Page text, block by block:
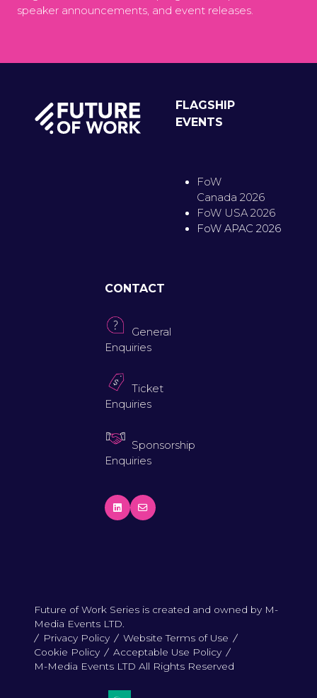
speaker announcements, and event releases.
FLAGSHIP
EVENTS
FoW
Canada 2026
FoW USA 2026
FoW APAC 2026
CONTACT
General
Enquiries
Ticket
Enquiries
Sponsorship
Enquiries
Future of Work Series is created and owned by M-
Media Events LTD.
Privacy Policy
Website Terms of Use
Cookie Policy
Acceptable Use Policy
M-Media Events LTD All Rights Reserved